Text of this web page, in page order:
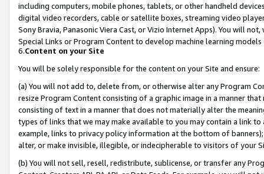
including computers, mobile phones, tablets, or other handheld
digital video recorders, cable or satellite boxes, streaming video
Sony Bravia, Panasonic Viera Cast, or Vizio Internet Apps). You will
Special Links or Program Content to develop machine learning
6.Content on your Site
You will be solely responsible for the content on your Site and ensure:
(a) You will not add to, delete from, or otherwise alter any Program
resize Program Content consisting of a graphic image in a manner
consisting of text in a manner that does not materially alter the
types of links that we may make available to you may contain a link
example, links to privacy policy information at the bottom of
alter, or make invisible, illegible, or indecipherable to visitors of your
(b) You will not sell, resell, redistribute, sublicense, or transfer any